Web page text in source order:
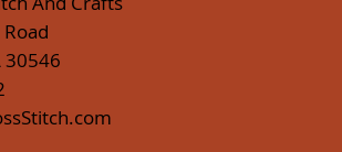
30546